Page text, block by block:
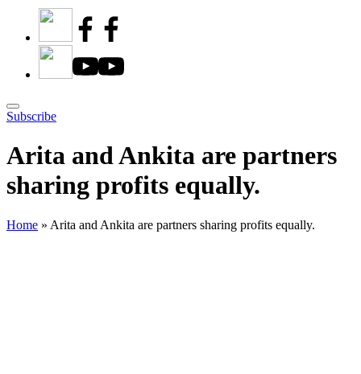
Subscribe
Arita and Ankita are partners
sharing profits equally.
Home » Arita and Ankita are partners sharing profits equally.